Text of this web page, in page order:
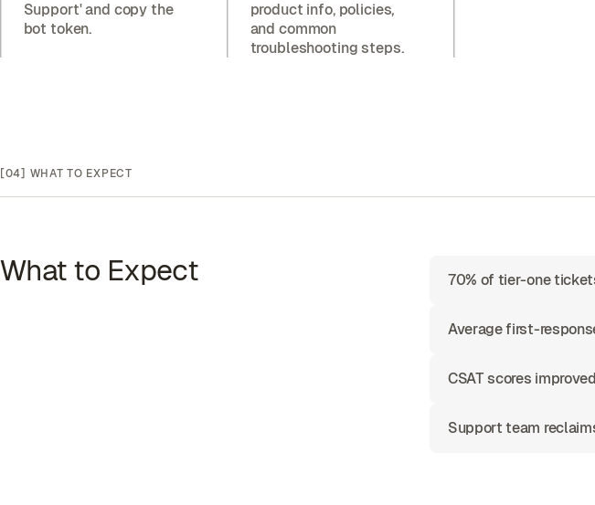
Support' and copy the
bot token.
product info, policies,
and common
troubleshooting steps.
[04] WHAT TO EXPECT
What to Expect 70% of tier-one
Average first-
CSAT scores
Support team